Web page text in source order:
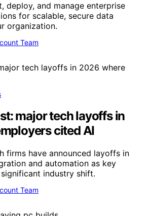
deploy, and manage enterprise
for scalable, secure data
organization.
Team
major tech layoffs in
cited AI
firms have announced layoffs in
and automation as key
industry shift.
Team